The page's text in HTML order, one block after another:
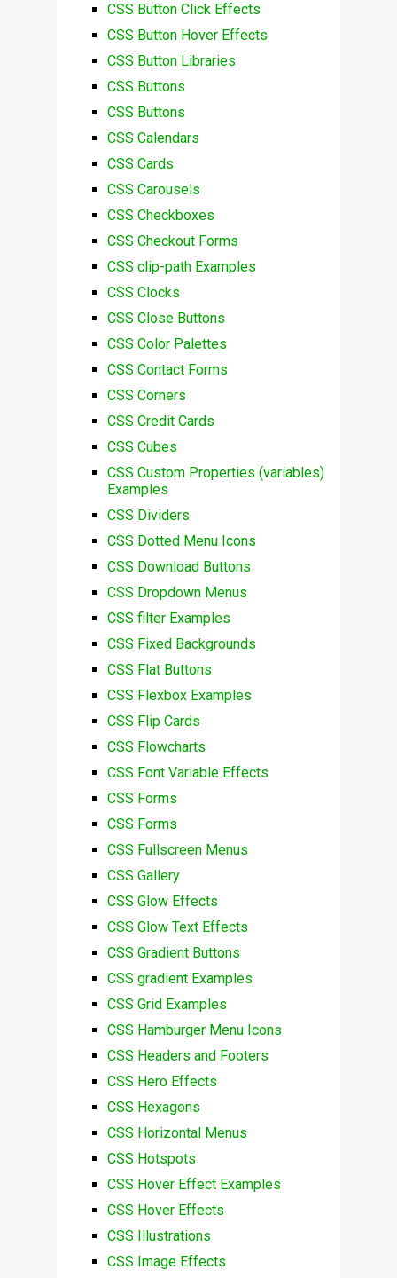
CSS Button Click Effects
CSS Button Hover Effects
CSS Button Libraries
CSS Buttons
CSS Buttons
CSS Calendars
CSS Cards
CSS Carousels
CSS Checkboxes
CSS Checkout Forms
CSS clip-path Examples
CSS Clocks
CSS Close Buttons
CSS Color Palettes
CSS Contact Forms
CSS Corners
CSS Credit Cards
CSS Cubes
CSS Custom Properties (variables)
Examples
CSS Dividers
CSS Dotted Menu Icons
CSS Download Buttons
CSS Dropdown Menus
CSS filter Examples
CSS Fixed Backgrounds
CSS Flat Buttons
CSS Flexbox Examples
CSS Flip Cards
CSS Flowcharts
CSS Font Variable Effects
CSS Forms
CSS Forms
CSS Fullscreen Menus
CSS Gallery
CSS Glow Effects
CSS Glow Text Effects
CSS Gradient Buttons
CSS gradient Examples
CSS Grid Examples
CSS Hamburger Menu Icons
CSS Headers and Footers
CSS Hero Effects
CSS Hexagons
CSS Horizontal Menus
CSS Hotspots
CSS Hover Effect Examples
CSS Hover Effects
CSS Illustrations
CSS Image Effects